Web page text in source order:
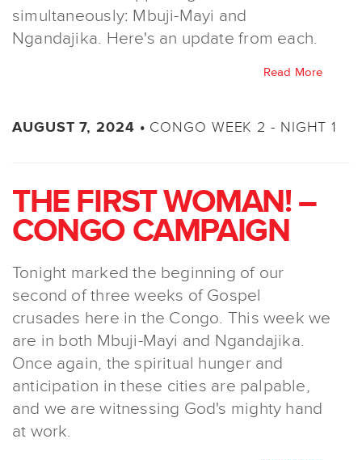
simultaneously: Mbuji-Mayi and
Ngandajika. Here's an update from each.
Read More
AUGUST 7, 2024 • CONGO WEEK 2 - NIGHT 1
THE FIRST WOMAN! –
CONGO CAMPAIGN
Tonight marked the beginning of our
second of three weeks of Gospel
crusades here in the Congo. This week we
are in both Mbuji-Mayi and Ngandajika.
Once again, the spiritual hunger and
anticipation in these cities are palpable,
and we are witnessing God's mighty hand
at work.